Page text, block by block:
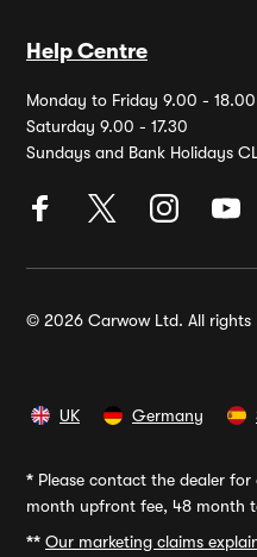
Help Centre
Monday to Friday 9.00 - 18.00
Saturday 9.00 - 17.30
Sundays and Bank Holidays
© 2026 Carwow Ltd. All rights
UK Germany
* Please contact the dealer
month upfront fee, 48 month
** Our marketing claims